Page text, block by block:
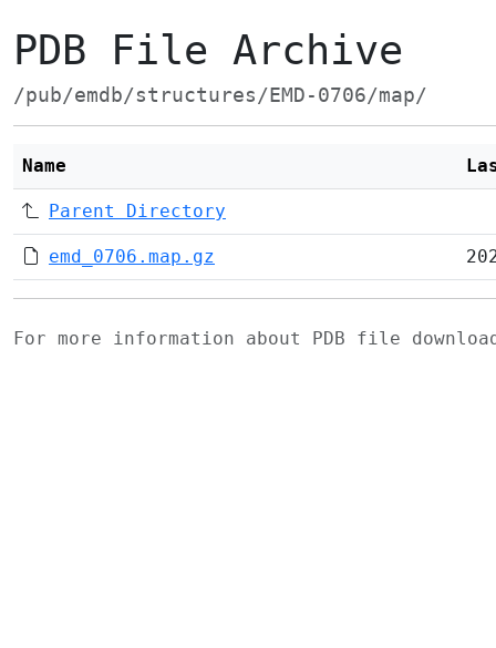
PDB File Archive
/pub/emdb/structures/EMD-0706/map/
Name
Parent Directory
emd_0706.map.gz
For more information about PDB file